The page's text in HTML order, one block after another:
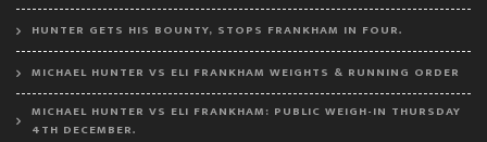
HUNTER GETS HIS BOUNTY, STOPS FRANKHAM IN FOUR.
MICHAEL HUNTER VS ELI FRANKHAM WEIGHTS & RUNNING ORDER
MICHAEL HUNTER VS ELI FRANKHAM: PUBLIC WEIGH-IN THURSDAY
4TH DECEMBER.